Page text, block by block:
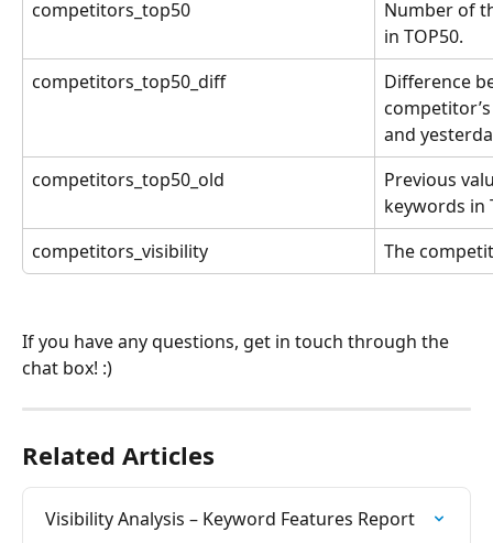
competitors_top50
Number of
in TOP50.
competitors_top50_diff
Difference
and
competitors_top50_old
Previous
keywords in
competitors_visibility
The
If you have any questions, get in touch through the
chat box! :)
Related Articles
Visibility Analysis – Keyword Features Report